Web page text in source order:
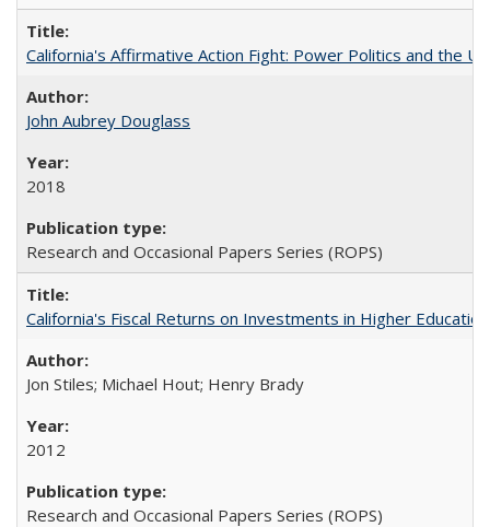
California's Affirmative Action Fight: Power Politics and the
John Aubrey Douglass
2018
Research and Occasional Papers Series (ROPS)
California's Fiscal Returns on Investments in Higher
Jon Stiles; Michael Hout; Henry Brady
2012
Research and Occasional Papers Series (ROPS)